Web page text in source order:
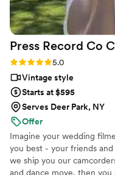
Press Record Co
Rating: 5.0 (52 reviews)
5.0
Vintage style
Starts at $595
Serves Deer Park, NY
Offer
Imagine your wedding
you best - your friends and
we ship you our
and dance move, then